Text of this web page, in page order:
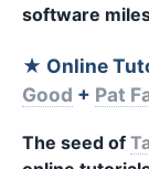
software
★ Online
Good + Pat
The seed of